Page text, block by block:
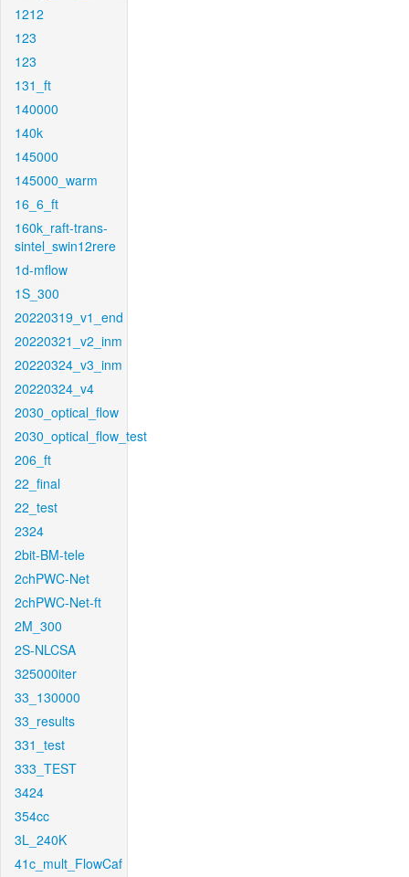
1212
123
123
131_ft
140000
140k
145000
145000_warm
16_6_ft
160k_raft-trans-
sintel_swin12rere
1d-mflow
1S_300
20220319_v1_end
20220321_v2_inm
20220324_v3_inm
20220324_v4
2030_optical_flow
2030_optical_flow_test
206_ft
22_final
22_test
2324
2bit-BM-tele
2chPWC-Net
2chPWC-Net-ft
2M_300
2S-NLCSA
325000iter
33_130000
33_results
331_test
333_TEST
3424
354cc
3L_240K
41c_mult_FlowCaf